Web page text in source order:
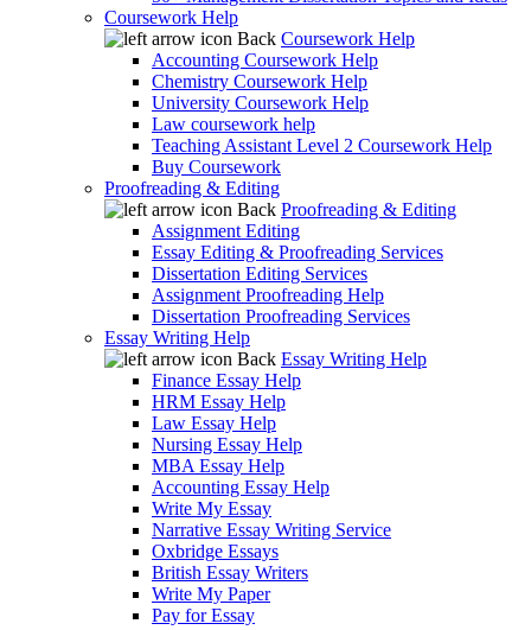
Coursework Help
Back Coursework Help
Accounting Coursework Help
Chemistry Coursework Help
University Coursework Help
Law coursework help
Teaching Assistant Level 2 Coursework Help
Buy Coursework
Proofreading & Editing
Back Proofreading & Editing
Assignment Editing
Essay Editing & Proofreading Services
Dissertation Editing Services
Assignment Proofreading Help
Dissertation Proofreading Services
Essay Writing Help
Back Essay Writing Help
Finance Essay Help
HRM Essay Help
Law Essay Help
Nursing Essay Help
MBA Essay Help
Accounting Essay Help
Write My Essay
Narrative Essay Writing Service
Oxbridge Essays
British Essay Writers
Write My Paper
Pay for Essay